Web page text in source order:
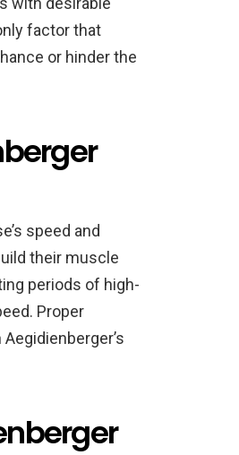
factor that
or hinder the
speed and
their muscle
periods of high-
Proper